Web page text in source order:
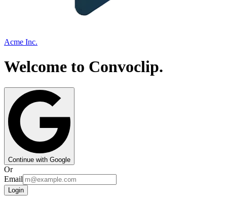
Acme Inc.
Welcome to Convoclip.
Continue with Google
Or
Email
Login